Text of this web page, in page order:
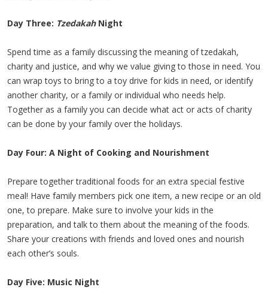
Day Three: Tzedakah Night
Spend time as a family discussing the meaning of tzedakah,
charity and justice, and why we value giving to those in need. You
can wrap toys to bring to a toy drive for kids in need, or identify
another charity, or a family or individual who needs help.
Together as a family you can decide what act or acts of charity
can be done by your family over the holidays.
Day Four: A Night of Cooking and Nourishment
Prepare together traditional foods for an extra special festive
meal! Have family members pick one item, a new recipe or an old
one, to prepare. Make sure to involve your kids in the
preparation, and talk to them about the meaning of the foods.
Share your creations with friends and loved ones and nourish
each other’s souls.
Day Five: Music Night